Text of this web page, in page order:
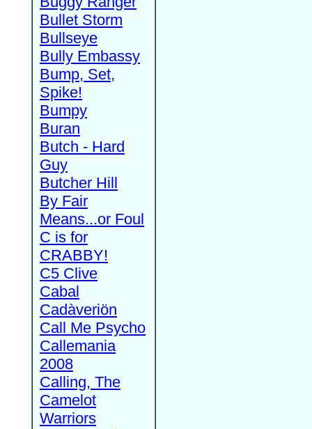
Bullet Storm
Bullseye
Bully Embassy
Bump, Set,
Spike!
Bumpy
Buran
Butch - Hard
Guy
Butcher Hill
By Fair
Means...or Foul
C is for
CRABBY!
C5 Clive
Cabal
Cadàveriön
Call Me Psycho
Callemania
2008
Calling, The
Camelot
Warriors